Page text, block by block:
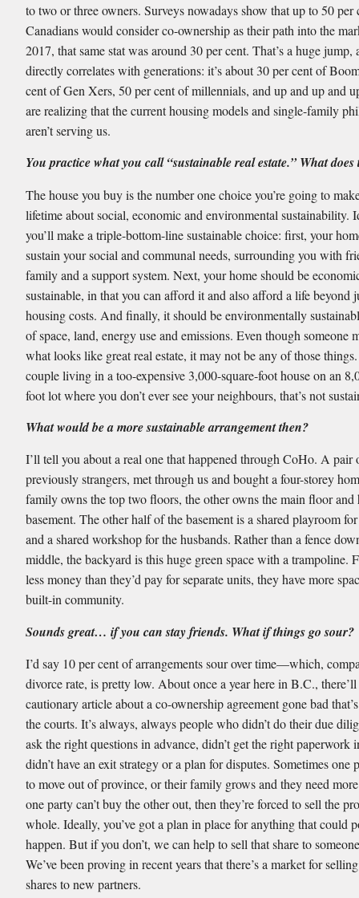
to two or three owners. Surveys nowadays show that up to 50 per
Canadians would consider co-ownership as their path into the
2017, that same stat was around 30 per cent. That’s a huge jump,
directly correlates with generations: it’s about 30 per cent of
cent of Gen Xers, 50 per cent of millennials, and up and up and
are realizing that the current housing models and single-family
aren’t serving us.
You practice what you call “sustainable real estate.” What
The house you buy is the number one choice you’re going to
lifetime about social, economic and environmental sustainability.
you’ll make a triple-bottom-line sustainable choice: first, your
sustain your social and communal needs, surrounding you with
family and a support system. Next, your home should be
sustainable, in that you can afford it and also afford a life beyond
housing costs. And finally, it should be environmentally
of space, land, energy use and emissions. Even though someone
what looks like great real estate, it may not be any of those
couple living in a too-expensive 3,000-square-foot house on an
foot lot where you don’t ever see your neighbours, that’s not
What would be a more sustainable arrangement then?
I’ll tell you about a real one that happened through CoHo. A pair
previously strangers, met through us and bought a four-storey
family owns the top two floors, the other owns the main floor and
basement. The other half of the basement is a shared playroom
and a shared workshop for the husbands. Rather than a fence
middle, the backyard is this huge green space with a trampoline.
less money than they’d pay for separate units, they have more
built-in community.
Sounds great… if you can stay friends. What if things go sour?
I’d say 10 per cent of arrangements sour over time—which,
divorce rate, is pretty low. About once a year here in B.C., there’ll
cautionary article about a co-ownership agreement gone bad
the courts. It’s always, always people who didn’t do their due
ask the right questions in advance, didn’t get the right paperwork
didn’t have an exit strategy or a plan for disputes. Sometimes one
to move out of province, or their family grows and they need
one party can’t buy the other out, then they’re forced to sell the
whole. Ideally, you’ve got a plan in place for anything that could
happen. But if you don’t, we can help to sell that share to
We’ve been proving in recent years that there’s a market for
shares to new partners.